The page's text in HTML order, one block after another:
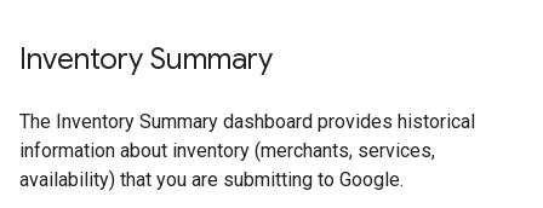
Inventory Summary
The Inventory Summary dashboard provides historical
information about inventory (merchants, services,
availability) that you are submitting to Google.